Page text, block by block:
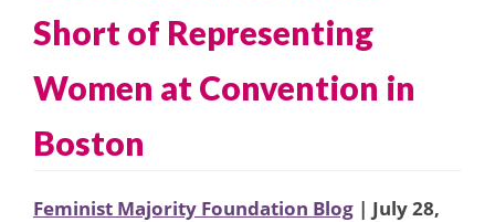
Short of Representing
Women at Convention in
Boston
Feminist Majority Foundation Blog | July 28,